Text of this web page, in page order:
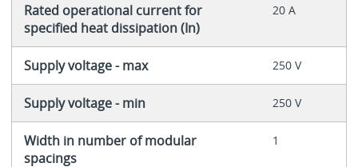
Rated operational current for
specified heat dissipation (In)
20 A
Supply voltage - max 250 V
Supply voltage - min 250 V
Width in number of modular
spacings
1